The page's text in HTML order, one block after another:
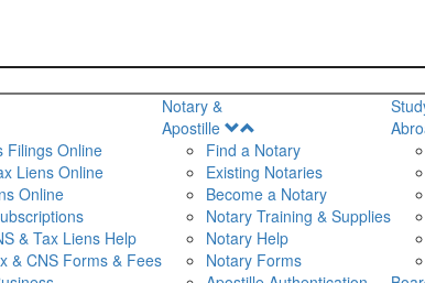
Filings Online
Liens Online
Online
& Tax Liens Help
& CNS Forms & Fees
Notary &
Apostille
Menu
Find a Notary
Existing Notaries
Become a Notary
Notary Training & Supplies
Notary Help
Notary Forms